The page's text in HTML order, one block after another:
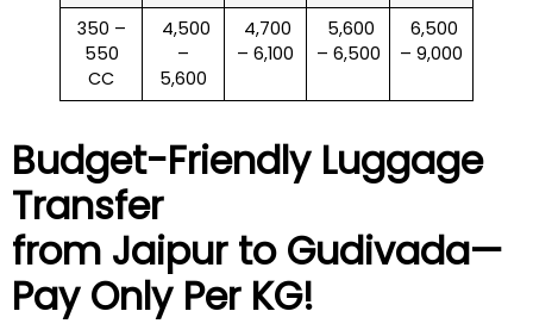
350 –
550
CC
₹ 4,500
–
5,600
₹ 4,700
– 6,100
₹ 5,600
– 6,500
₹ 6,500
– 9,000
Budget-Friendly Luggage
Transfer
from Jaipur to Gudivada—
Pay Only Per KG!